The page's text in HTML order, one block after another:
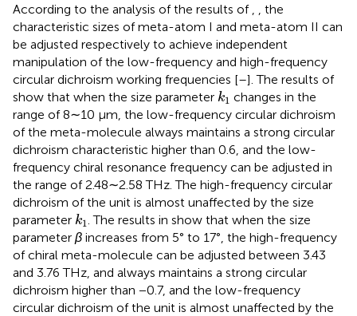
According to the analysis of the results of , , the
characteristic sizes of meta-atom I and meta-atom II can
be adjusted respectively to achieve independent
manipulation of the low-frequency and high-frequency
circular dichroism working frequencies [–]. The results of
show that when the size parameter k1
k changes in the
range of 8∼10 μm, the low-frequency circular dichroism
of the meta-molecule always maintains a strong circular
dichroism characteristic higher than 0.6, and the low-
frequency chiral resonance frequency can be adjusted in
the range of 2.48∼2.58 THz. The high-frequency circular
dichroism of the unit is almost unaffected by the size
parameter k1
k . The results in show that when the size
parameter β increases from 5° to 17°, the high-frequency
of chiral meta-molecule can be adjusted between 3.43
and 3.76 THz, and always maintains a strong circular
dichroism higher than −0.7, and the low-frequency
circular dichroism of the unit is almost unaffected by the